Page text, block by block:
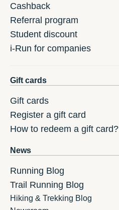
Cashback
Referral program
Student discount
i-Run for companies
Gift cards
Gift cards
Register a gift card
How to redeem a gift card?
News
Running Blog
Trail Running Blog
Hiking & Trekking Blog